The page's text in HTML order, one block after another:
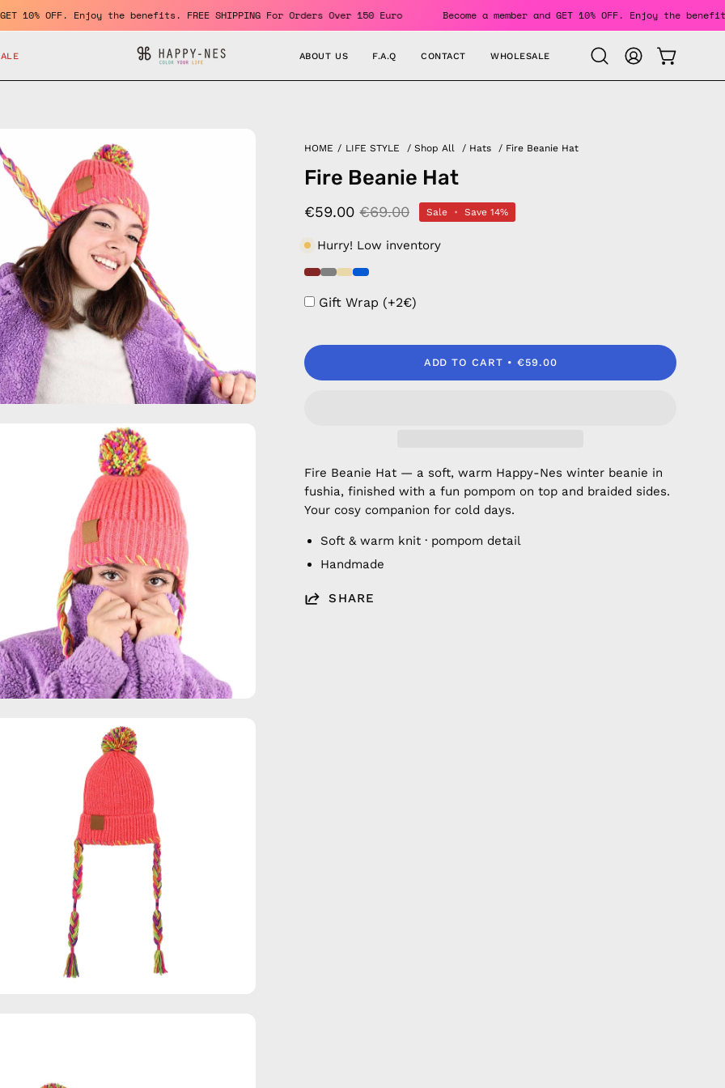
and GET 10% OFF. Enjoy the benefits. FREE SHIPPING For Orders Over 150 Euro Become a member and GET 10% OFF.
ABOUT US F.A.Q CONTACT WHOLESALE
Open
search
MY
ACCOUNT
OPEN
HOME / LIFE STYLE /Shop All / Hats / Fire Beanie Hat
Fire Beanie Hat
€59.00 €69.00 Sale • Save14%
Hurry! Low inventory
Gift Wrap (+2€)
ADD TO CART €59.00
Fire Beanie Hat — a soft, warm Happy-Nes winter beanie in
fushia, finished with a fun pompom on top and braided sides.
Your cosy companion for cold days.
Soft & warm knit · pompom detail
Handmade
SHARE